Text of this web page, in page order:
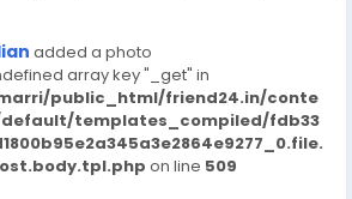
added a photo
array key "_get" in
public_html/friend24.in/conte
templates_compiled/fdb33
on line 509